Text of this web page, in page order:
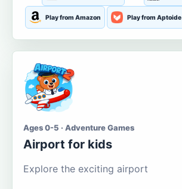
Play from Amazon Play from Aptoide
Ages 0-5 · Adventure Games
Airport for kids
Explore the exciting airport